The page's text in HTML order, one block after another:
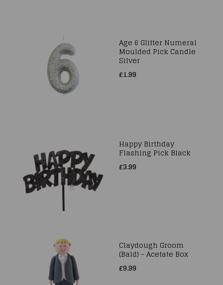
Age 6 Glitter Numeral
Moulded Pick Candle
Silver
£1.99
Happy Birthday
Flashing Pick Black
£3.99
Claydough Groom
(Bald) - Acetate Box
£9.99